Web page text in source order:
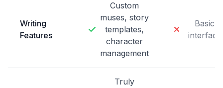
Writing
Features
Custom
muses, story
templates,
character
management
Basic
Truly